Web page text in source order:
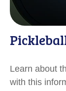
Learn about
with this